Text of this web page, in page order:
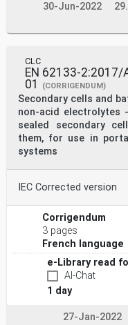
30-Jun-2022
CLC
EN 62133-
01
(CORRIGENDUM)
Secondary cells and
non-acid electrolytes
sealed secondary
them, for use in
systems
IEC Corrected version
Corrigendum
3 pages
French language
e-Library read
AI-Chat
1 day
27-Jan-2022